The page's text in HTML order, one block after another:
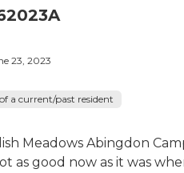
23, 2023
a current/past resident
Meadows Abingdon
as good now as it was